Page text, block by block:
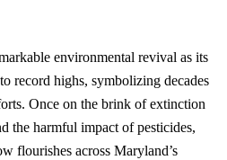
environmental revival as its
record highs, symbolizing decades
Once on the brink of extinction
the harmful impact of pesticides,
flourishes across Maryland’s